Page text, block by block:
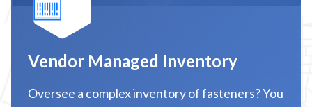
Vendor Managed Inventory
Oversee a complex inventory of fasteners? You